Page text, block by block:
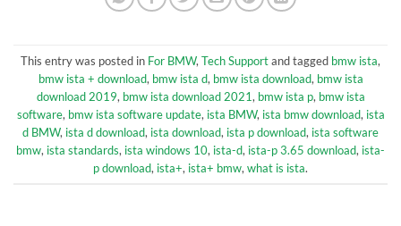
This entry was posted in For BMW, Tech Supportand tagged bmw ista,
bmw ista + download, bmw ista d, bmw ista download, bmw ista
download 2019, bmw ista download 2021, bmw ista p, bmw ista
software, bmw ista software update, ista BMW, ista bmw download, ista
d BMW, ista d download, ista download, ista p download, ista software
bmw, ista standards, ista windows 10, ista-d, ista-p 3.65 download, ista-
p download, ista+, ista+ bmw, what is ista.